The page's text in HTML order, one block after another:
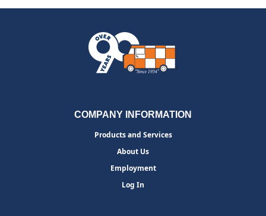
COMPANY INFORMATION
Products and Services
About Us
Employment
Log In